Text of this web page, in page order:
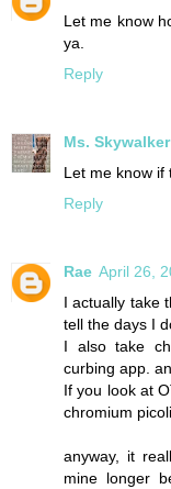
Let me know
ya.
Reply
Ms. Skywalker
Let me know if
Reply
Rae April 26,
I actually take
tell the days I
I also take
curbing app.
If you look at
chromium
anyway, it
mine longer